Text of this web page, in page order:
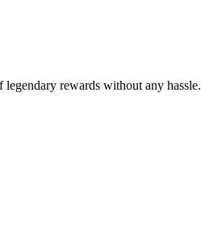
legendary rewards without any hassle.